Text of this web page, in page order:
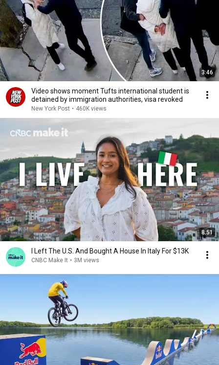
3:46
Video shows moment Tufts international student is
detained by immigration authorities, visa revoked
New York Post • 460K views
8:51
I Left The U.S. And Bought A House In Italy For $13K
CNBC Make It • 3M views